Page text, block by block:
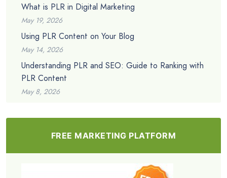
What is PLR in Digital Marketing
May 19, 2026
Using PLR Content on Your Blog
May 14, 2026
Understanding PLR and SEO: Guide to Ranking with
PLR Content
May 8, 2026
FREE MARKETING PLATFORM